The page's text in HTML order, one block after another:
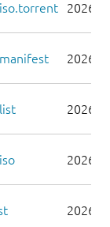
2026-
2026-
2026-
2026-
2026-